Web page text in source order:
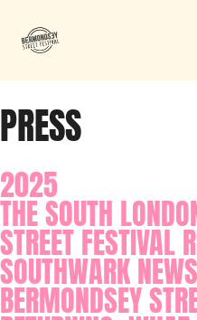
PRESS
2025
THE SOUTH
STREET FESTIVAL
SOUTHWARK
BERMONDSEY